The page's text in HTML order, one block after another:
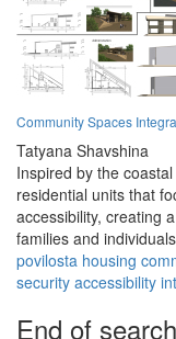
Community Spaces
Tatyana Shavshina
Inspired by the
residential units that
accessibility, creating
families and
povilosta housing
security accessibility
End of